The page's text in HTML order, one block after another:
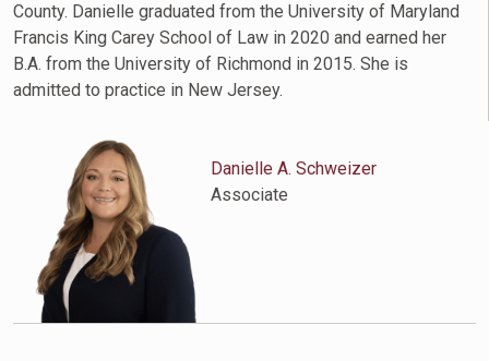
County. Danielle graduated from the University of Maryland
Francis King Carey School of Law in 2020 and earned her
B.A. from the University of Richmond in 2015. She is
admitted to practice in New Jersey.
Danielle A. Schweizer
Associate